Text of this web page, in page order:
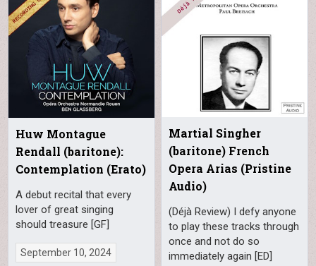
Huw Montague
Rendall (baritone):
Contemplation (Erato)
A debut recital that every
lover of great singing
should treasure [GF]
September 10, 2024
Martial Singher
(baritone) French
Opera Arias (Pristine
Audio)
(Déjà Review) I defy anyone
to play these tracks through
once and not do so
immediately again [ED]